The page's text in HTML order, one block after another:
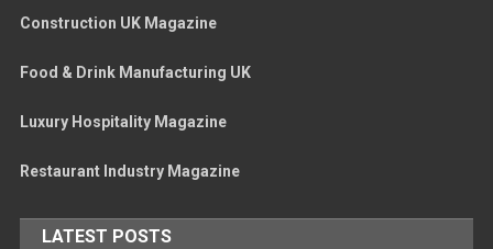
Construction UK Magazine
Food & Drink Manufacturing UK
Luxury Hospitality Magazine
Restaurant Industry Magazine
LATEST POSTS